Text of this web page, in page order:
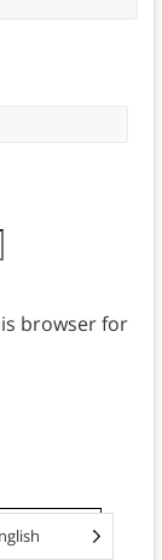
browser for